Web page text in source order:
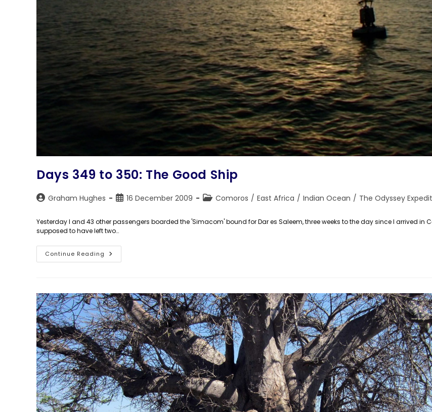
Days 349 to 350: The Good Ship
PostGraham Hughes
Post16 December 2009
PostComoros / East Africa / Indian Ocean / The Odyssey
Yesterday I and 43 other passengers boarded the 'Simacom' bound for Dar es Saleem, three weeks to the day since I arrived in
supposed to have left two…
Continue Reading Days
349
Ship